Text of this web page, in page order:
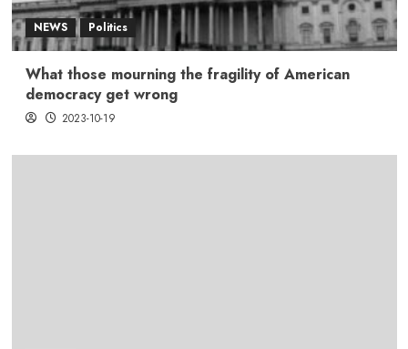
NEWS Politics
What those mourning the fragility of American
democracy get wrong
2023-10-19